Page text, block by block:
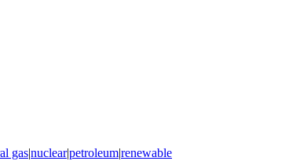
gas|nuclear|petroleum|renewable